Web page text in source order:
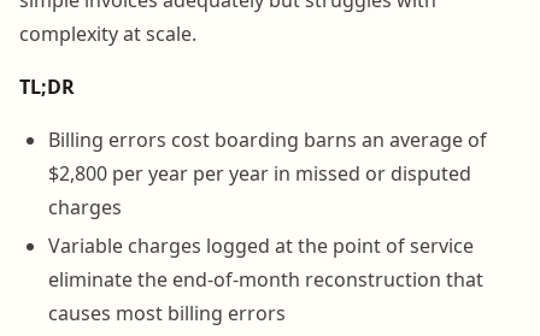
complexity at scale.
TL;DR
Billing errors cost boarding barns an average of
$2,800 per year per year in missed or disputed
charges
Variable charges logged at the point of service
eliminate the end-of-month reconstruction that
causes most billing errors